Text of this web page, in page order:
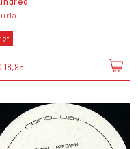
12"
18,95